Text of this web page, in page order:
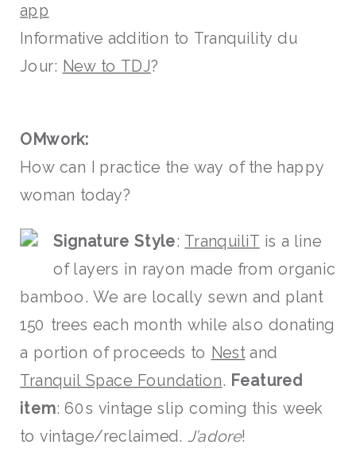
app
Informative addition to Tranquility du
Jour: New to TDJ?
OMwork:
How can I practice the way of the happy
woman today?
Signature Style: TranquiliT is a line
of layers in rayon made from organic
bamboo. We are locally sewn and plant
150 trees each month while also donating
a portion of proceeds to Nestand
Tranquil Space Foundation. Featured
item: 60s vintage slip coming this week
to vintage/reclaimed. J’adore!